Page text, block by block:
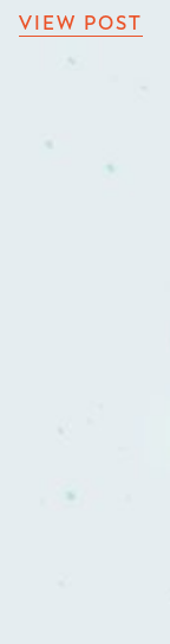
VIEW POST